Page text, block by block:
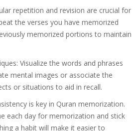
repetition and revision are crucial for
the verses you have memorized
memorized portions to maintain
Visualize the words and phrases
mental images or associate the
or situations to aid in recall.
is key in Quran memorization.
each day for memorization and stick
a habit will make it easier to